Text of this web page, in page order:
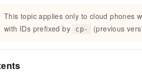
This topic applies only to cloud phones
with IDs prefixed by
cp- (previous